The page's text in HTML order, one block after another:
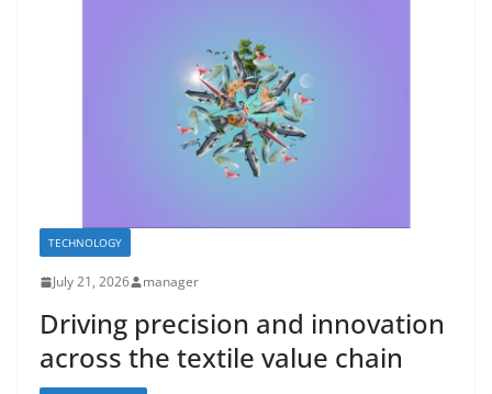
TECHNOLOGY
July 21, 2026 manager
Driving precision and innovation
across the textile value chain